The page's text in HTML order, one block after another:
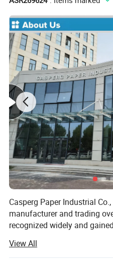
Product Introduction
• Clear and high-resolution
and graphics
• Advanced manufacturing
Casperg Paper Industrial
manufacturer and trading
recognized widely and
high-quality papers,
Stationery & Office Supplies
View All